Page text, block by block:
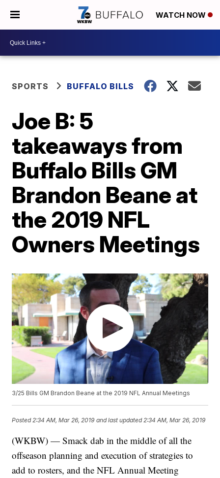
WATCH NOW
SPORTS BUFFALO BILLS
Joe B: 5
takeaways from
Buffalo Bills GM
Brandon Beane at
the 2019 NFL
Owners Meetings
3/25 Bills GM Brandon Beane at the 2019 NFL Annual Meetings
Posted 2:34 AM, Mar 26, 2019 and last updated 2:34 AM, Mar 26, 2019
(WKBW) — Smack dab in the middle of all the
offseason planning and execution of strategies to
add to rosters, and the NFL Annual Meeting